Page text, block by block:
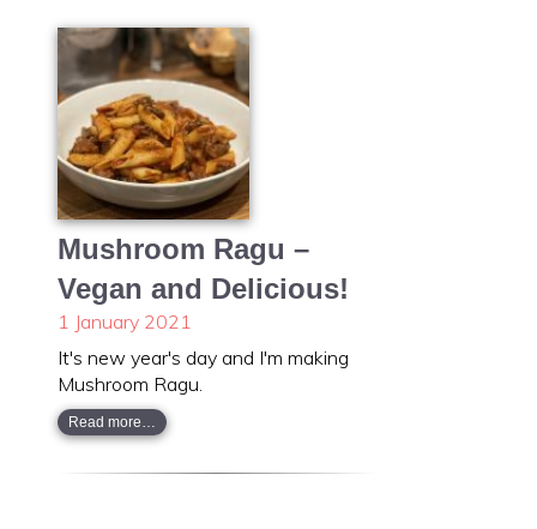
Mushroom Ragu –
Vegan and Delicious!
1 January 2021
It's new year's day and I'm making
Mushroom Ragu.
Read more…